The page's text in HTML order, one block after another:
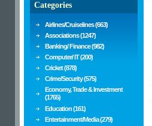
Categories
Airlines/Cruiselines (663)
Associations (1247)
Banking/ Finance (982)
Computer/ IT (200)
Cricket (878)
Crime/Security (575)
Economy, Trade & Investment
(1765)
Education (161)
Entertainment/Media (279)